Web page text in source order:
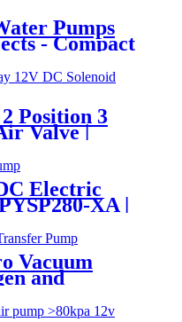
Pumps
- Compact
Position 3
Valve |
Electric
XA |
Vacuum
and